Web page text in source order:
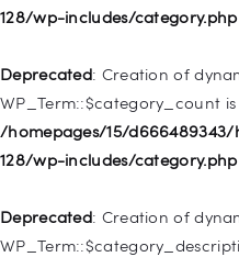
128/wp-includes/category.php
Deprecated: Creation of
WP_Term::$category_count
/homepages/15/d666489343/
128/wp-includes/category.php
Deprecated: Creation of
128/wp-includes/
Deprecated:
128/wp-includes/